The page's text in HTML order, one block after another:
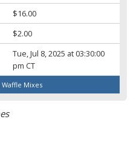
$16.00
$2.00
Tue, Jul 8, 2025 at 03:30:00
pm CT
Mixes